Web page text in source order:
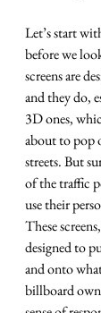
Let’s start
before we
screens are
and they do,
3D ones,
about to pop
streets. But
of the traffic
use their
These
designed to
and onto
billboard